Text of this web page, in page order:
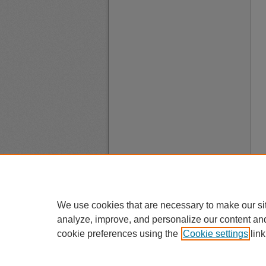
We use cookies that are necessary to make our
analyze, improve, and personalize our content
cookie preferences using the Cookie settings